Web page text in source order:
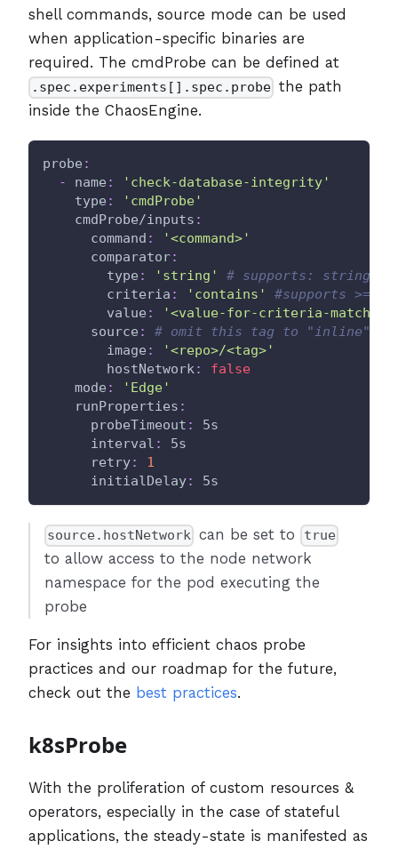
shell commands, source mode can be used
when application-specific binaries are
required. The cmdProbe can be defined at
.spec.experiments[].spec.probe the path
inside the ChaosEngine.
probe :
-
name :
'check-database-integrity'
type :
'cmdProbe'
cmdProbe/inputs :
command :
'<command>'
comparator:
type : 'string'
# supports: string,
criteria : 'contains'
#supports
value :
'<value-for-criteria-match>'
source :
# omit this tag to "inline"
image :
'<repo>/<tag>'
hostNetwork:
false
mode :
'Edge'
runProperties :
probeTimeout :
5s
interval :
5s
retry:
1
initialDelay: 5s
source.hostNetwork can be set to true
to allow access to the node network
namespace for the pod executing the
probe
For insights into efficient chaos probe
practices and our roadmap for the future,
check out the best practices.
k8sProbe
With the proliferation of custom resources &
operators, especially in the case of stateful
applications, the steady-state is manifested as